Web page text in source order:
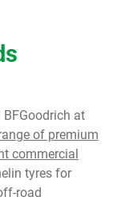
at
of premium
commercial
tyres for
road